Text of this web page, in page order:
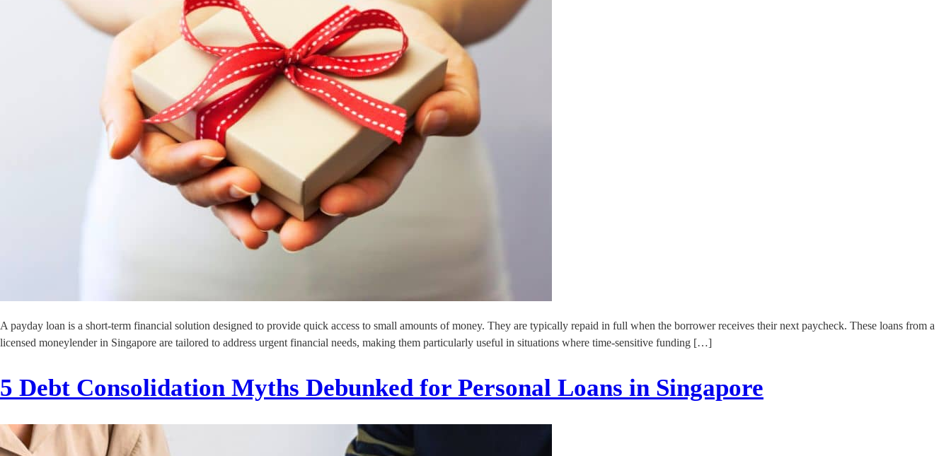
A payday loan is a short-term financial solution designed to provide quick access to small amounts of money. They are typically repaid in full when the borrower receives their next paycheck. These loans from a
licensed moneylender in Singapore are tailored to address urgent financial needs, making them particularly useful in situations where time-sensitive funding […]
5 Debt Consolidation Myths Debunked for Personal Loans in Singapore